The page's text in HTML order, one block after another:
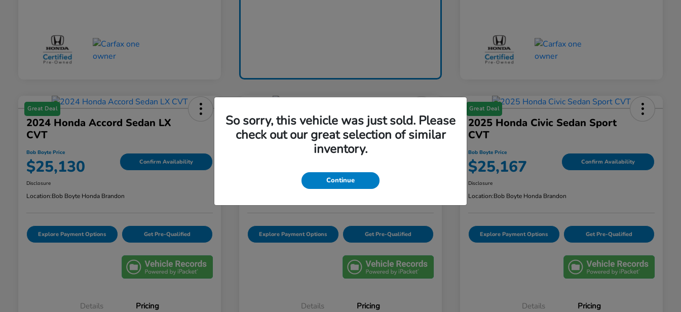
Great Deal
2024 Honda Accord Sedan LX
CVT
Bob Boyte Price
$25,130 Confirm Availability
Disclosure
Location:Bob Boyte Honda Brandon
Explore Payment Options Get Pre-Qualified
Details Pricing
2023 Honda Accord Sedan LX
CVT
Explore Payment Options Get Pre-Qualified
Details Pricing
Great Deal
2025 Honda Civic Sedan Sport
CVT
Bob Boyte Price
$25,167 Confirm Availability
Disclosure
Location:Bob Boyte Honda Brandon
Explore Payment Options Get Pre-Qualified
Details Pricing
So sorry, this vehicle was just sold. Please
check out our great selection of similar
inventory.
Continue